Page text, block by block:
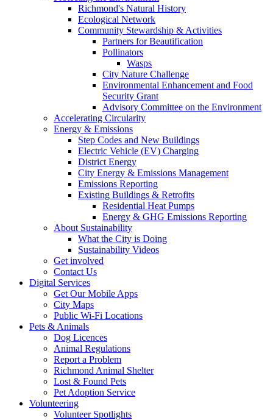
Richmond's Natural History
Ecological Network
Community Stewardship & Activities
Partners for Beautification
Pollinators
Wasps
City Nature Challenge
Environmental Enhancement and Food
Security Grant
Advisory Committee on the Environment
Accelerating Circularity
Energy & Emissions
Step Codes and New Buildings
Electric Vehicle (EV) Charging
District Energy
City Energy & Emissions Management
Emissions Reporting
Existing Buildings & Retrofits
Residential Heat Pumps
Energy & GHG Emissions Reporting
About Sustainability
What the City is Doing
Sustainability Videos
Get involved
Contact Us
Digital Services
Get Our Mobile Apps
City Maps
Public Wi-Fi Locations
Pets & Animals
Dog Licences
Animal Regulations
Report a Problem
Richmond Animal Shelter
Lost & Found Pets
Pet Adoption Service
Volunteering
Volunteer Spotlights